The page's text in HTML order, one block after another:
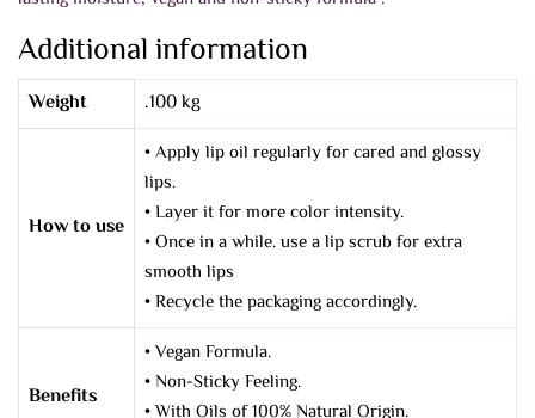
Additional information
Weight .100 kg
How to use
• Apply lip oil regularly for cared and glossy
lips.
• Layer it for more color intensity.
• Once in a while. use a lip scrub for extra
smooth lips
• Recycle the packaging accordingly.
Benefits
• Vegan Formula.
• Non-Sticky Feeling.